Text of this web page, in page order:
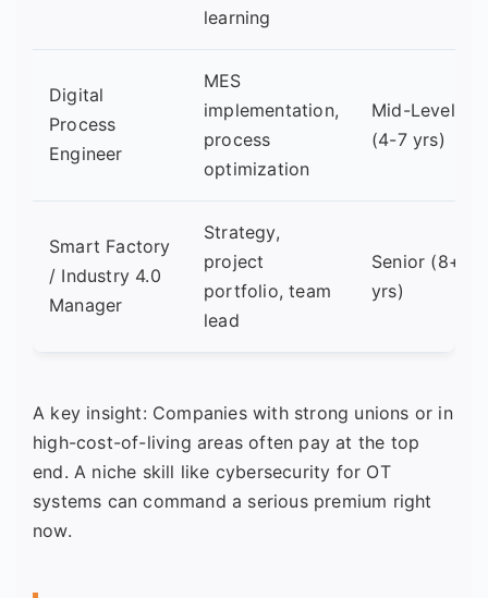
learning
Digital
Process
Engineer
MES
implementation,
process
optimization
Mid-Level
(4-7 yrs)
Smart Factory
/ Industry 4.0
Manager
Strategy,
project
portfolio, team
lead
Senior (8+
yrs)
A key insight: Companies with strong unions or in
high-cost-of-living areas often pay at the top
end. A niche skill like cybersecurity for OT
systems can command a serious premium right
now.